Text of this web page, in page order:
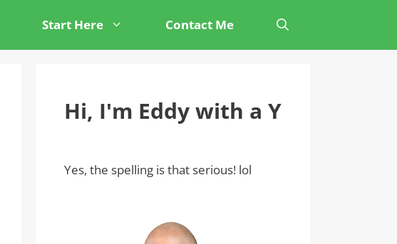
Start Here Contact Me
Hi, I'm Eddy with a Y
Yes, the spelling is that serious! lol